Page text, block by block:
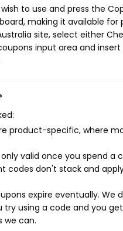
to use and press the
making it available for
site, select either
input area and
product-specific, where
valid once you spend a
codes don't stack and
expire eventually. We
using a code and you
we can.